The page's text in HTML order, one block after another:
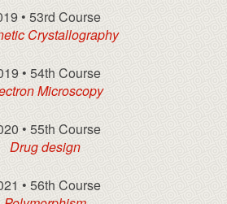
• 53rd Course
Crystallography
• 54th Course
Microscopy
• 55th Course
Drug design
• 56th Course